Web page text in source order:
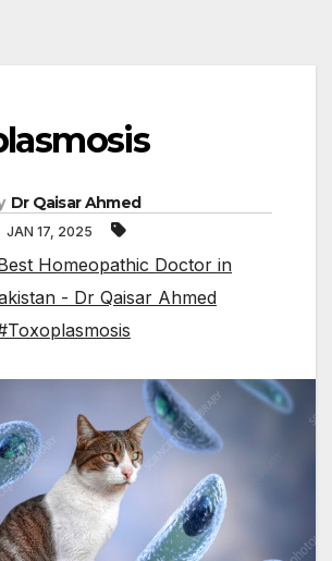
Dr Qaisar Ahmed
JAN 17, 2025
Homeopathic Doctor in
- Dr Qaisar Ahmed